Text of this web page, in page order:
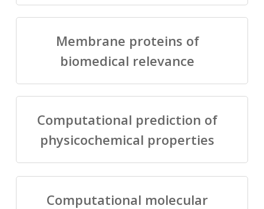
Membrane proteins of
biomedical relevance
Computational prediction of
physicochemical properties
Computational molecular